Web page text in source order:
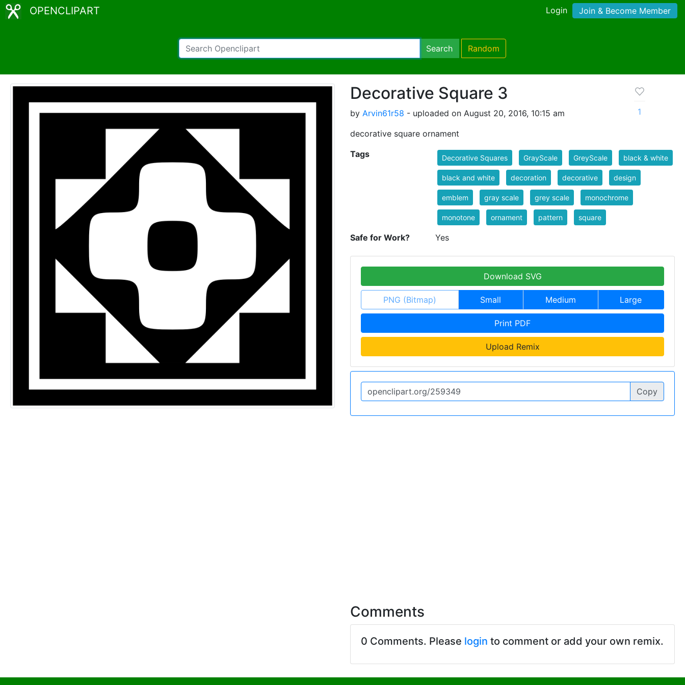
OPENCLIPART Login Join & Become Member
Search Random
Decorative Square 3
by Arvin61r58 - uploaded on August 20, 2016, 10:15 am
decorative square ornament
1
Tags Decorative Squares GrayScale GreyScale black & white
black and white decoration decorative design
emblem gray scale grey scale monochrome
monotone ornament pattern square
Safe for Work? Yes
Download SVG
PNG (Bitmap) Small Medium Large
Print PDF
Upload Remix
Copy
Comments
0 Comments. Please login to comment or add your own remix.